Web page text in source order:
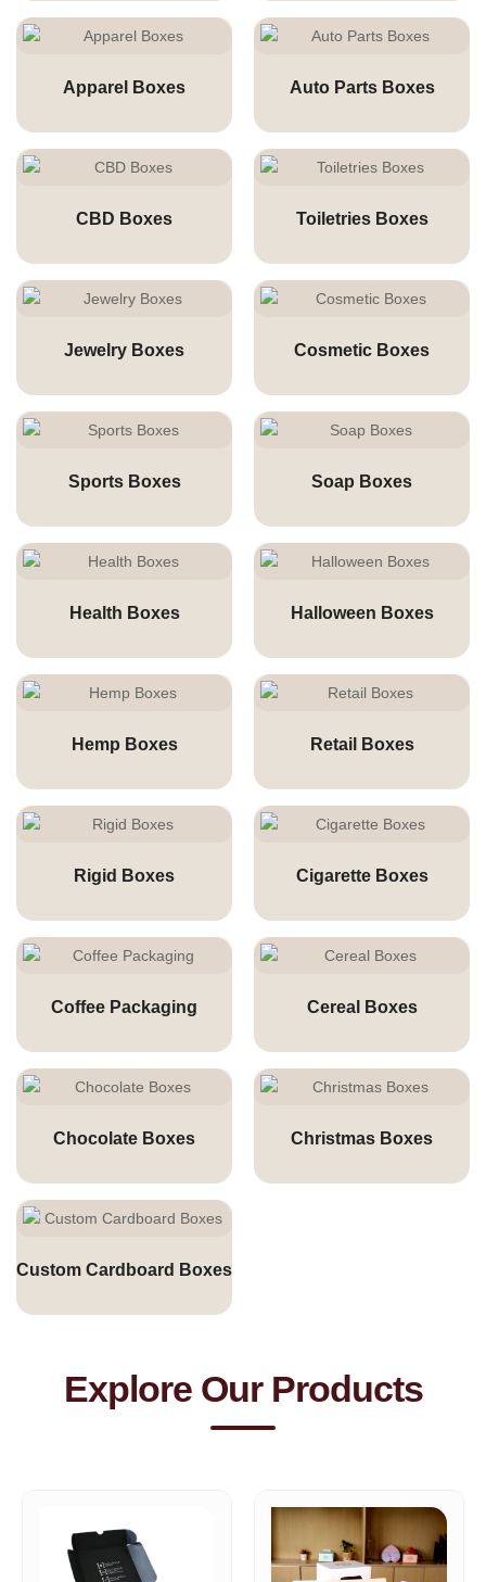
Apparel Boxes Auto Parts Boxes
CBD Boxes Toiletries Boxes
Jewelry Boxes Cosmetic Boxes
Sports Boxes Soap Boxes
Health Boxes Halloween Boxes
Hemp Boxes Retail Boxes
Rigid Boxes Cigarette Boxes
Coffee Packaging Cereal Boxes
Chocolate Boxes Christmas Boxes
Custom Cardboard Boxes
Explore Our Products